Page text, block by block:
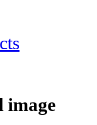
image